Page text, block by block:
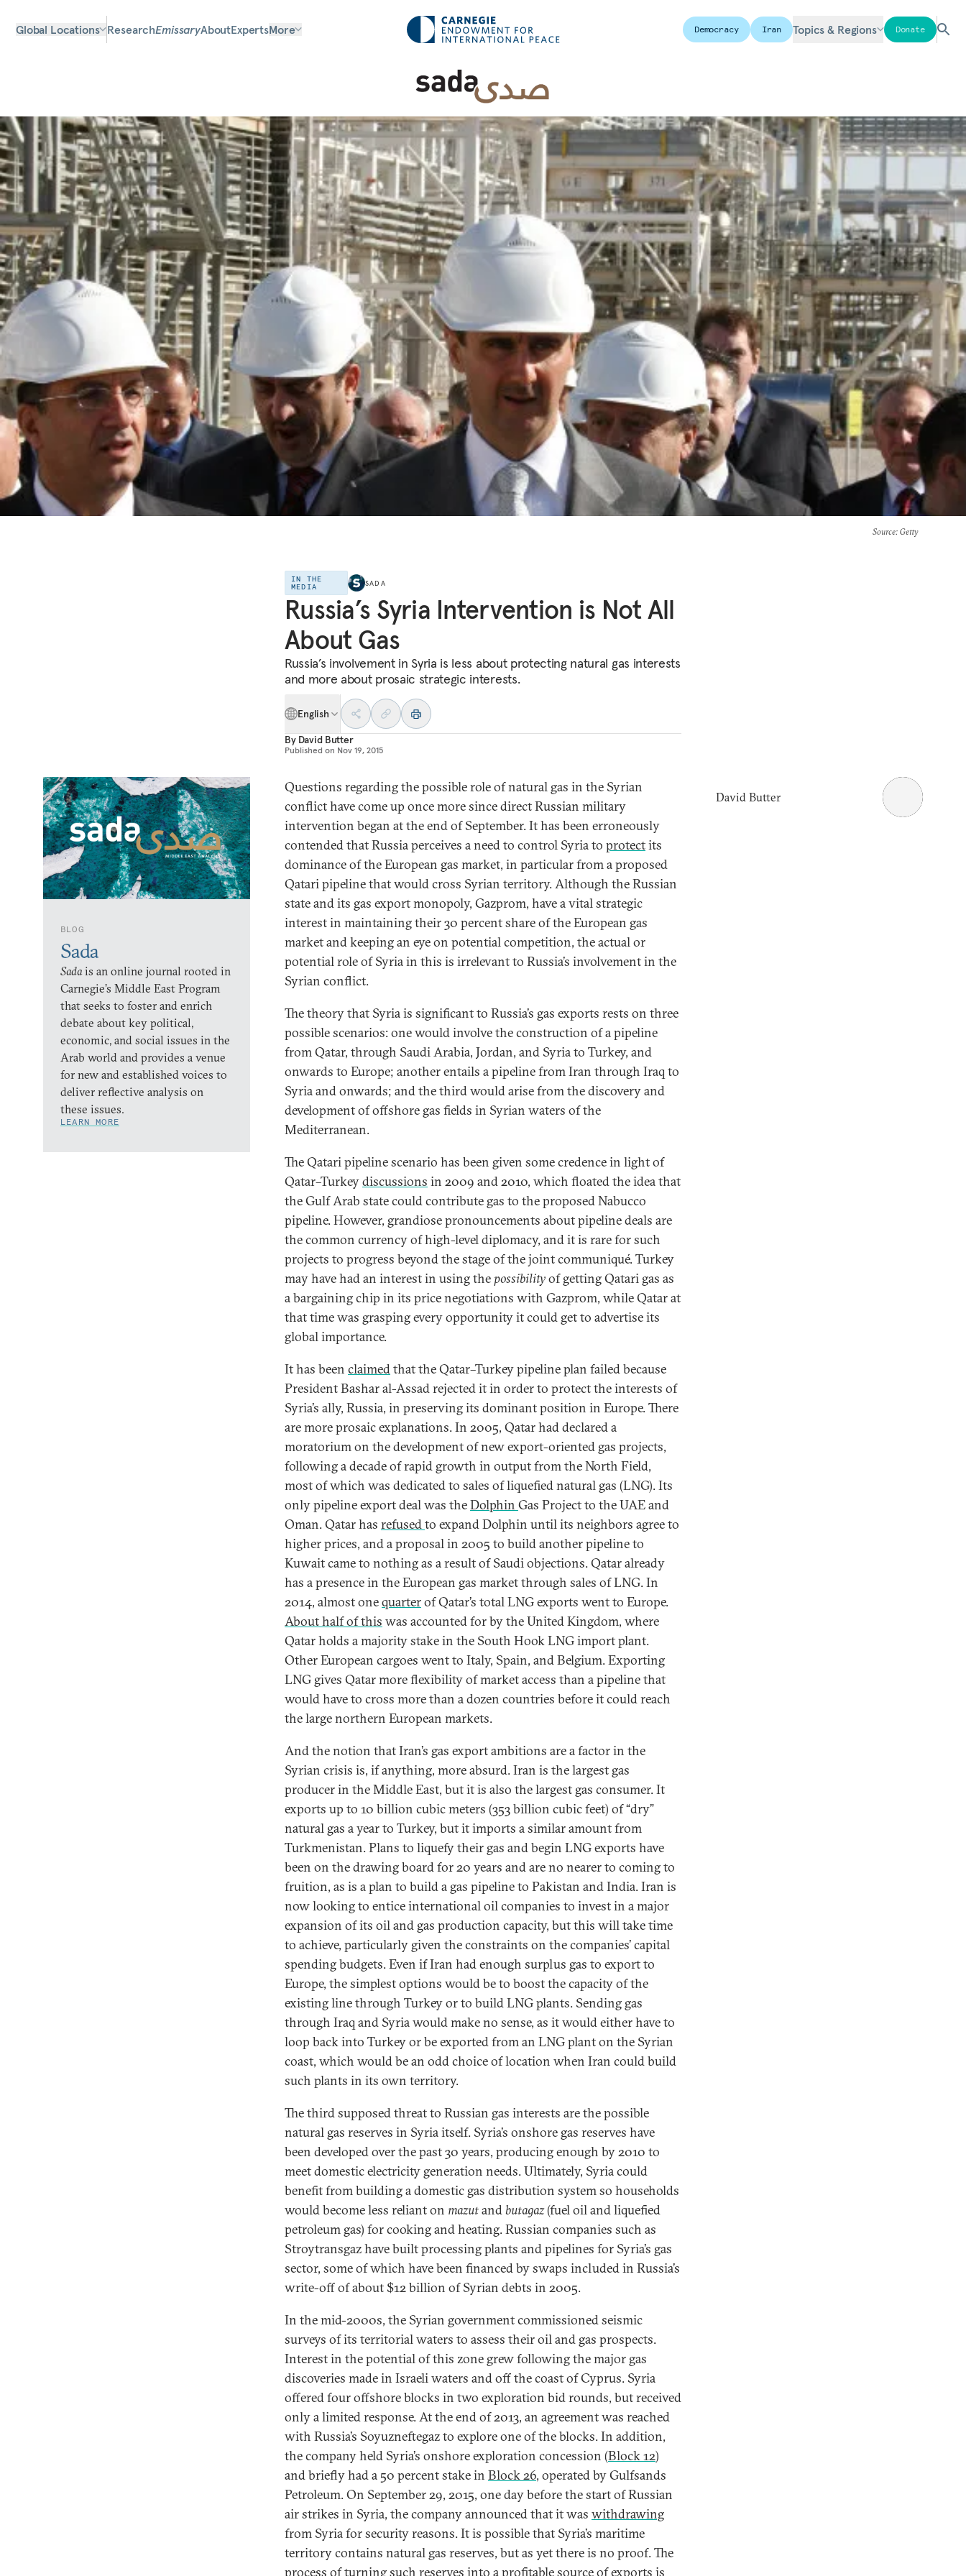
Global Locations ResearchEmissaryAboutExpertsMore Democracy Iran Topics & Regions Donate
Source: Getty
IN THE
MEDIA
SADA
Russia’s Syria Intervention is Not All
About Gas
Russia’s involvement in Syria is less about protecting natural gas interests
and more about prosaic strategic interests.
English
By David Butter
Published on Nov 19, 2015
BLOG
Sada
Sadais an online journal rooted in
Carnegie’s Middle East Program
that seeks to foster and enrich
debate about key political,
economic, and social issues in the
Arab world and provides a venue
for new and established voices to
deliver reflective analysis on
these issues.
LEARN MORE
Questions regarding the possible role of natural gas in the Syrian
conflict have come up once more since direct Russian military
intervention began at the end of September. It has been erroneously
contended that Russia perceives a need to control Syria to protectits
dominance of the European gas market, in particular from a proposed
Qatari pipeline that would cross Syrian territory. Although the Russian
state and its gas export monopoly, Gazprom, have a vital strategic
interest in maintaining their 30 percent share of the European gas
market and keeping an eye on potential competition, the actual or
potential role of Syria in this is irrelevant to Russia’s involvement in the
Syrian conflict.
The theory that Syria is significant to Russia’s gas exports rests on three
possible scenarios: one would involve the construction of a pipeline
from Qatar, through Saudi Arabia, Jordan, and Syria to Turkey, and
onwards to Europe; another entails a pipeline from Iran through Iraq to
Syria and onwards; and the third would arise from the discovery and
development of offshore gas fields in Syrian waters of the
Mediterranean.
The Qatari pipeline scenario has been given some credence in light of
Qatar–Turkeydiscussions in 2009 and 2010, which floated the idea that
the Gulf Arab state could contribute gas to the proposed Nabucco
pipeline. However, grandiose pronouncements about pipeline deals are
the common currency of high-level diplomacy, and it is rare for such
projects to progress beyond the stage of the joint communiqué. Turkey
may have had an interest in using thepossibilityof getting Qatari gas as
a bargaining chip in its price negotiations with Gazprom, while Qatar at
that time was grasping every opportunity it could get to advertise its
global importance.
It has been claimedthat the Qatar–Turkey pipeline plan failed because
President Bashar al-Assad rejected it in order to protect the interests of
Syria’s ally, Russia, in preserving its dominant position in Europe. There
are more prosaic explanations. In 2005, Qatar had declared a
moratorium on the development of new export-oriented gas projects,
following a decade of rapid growth in output from the North Field,
most of which was dedicated to sales of liquefied natural gas (LNG). Its
only pipeline export deal was theDolphin Gas Project to the UAE and
Oman. Qatar has refusedto expand Dolphin until its neighbors agree to
higher prices, and a proposal in 2005 to build another pipeline to
Kuwait came to nothing as a result of Saudi objections. Qatar already
has a presence in the European gas market through sales of LNG. In
2014, almost onequarterof Qatar’s total LNG exports went to Europe.
About half of this was accounted for by the United Kingdom, where
Qatar holds a majority stake in the South Hook LNG import plant.
Other European cargoes went to Italy, Spain, and Belgium. Exporting
LNG gives Qatar more flexibility of market access than a pipeline that
would have to cross more than a dozen countries before it could reach
the large northern European markets.
And the notion that Iran’s gas export ambitions are a factor in the
Syrian crisis is, if anything, more absurd. Iran is the largest gas
producer in the Middle East, but it is also the largest gas consumer. It
exports up to 10 billion cubic meters (353 billion cubic feet) of “dry”
natural gas a year to Turkey, but it imports a similar amount from
Turkmenistan. Plans to liquefy their gas and begin LNG exports have
been on the drawing board for 20 years and are no nearer to coming to
fruition, as is a plan to build a gas pipeline to Pakistan and India. Iran is
now looking to entice international oil companies to invest in a major
expansion of its oil and gas production capacity, but this will take time
to achieve, particularly given the constraints on the companies’ capital
spending budgets. Even if Iran had enough surplus gas to export to
Europe, the simplest options would be to boost the capacity of the
existing line through Turkey or to build LNG plants. Sending gas
through Iraq and Syria would make no sense, as it would either have to
loop back into Turkey or be exported from an LNG plant on the Syrian
coast, which would be an odd choice of location when Iran could build
such plants in its own territory.
The third supposed threat to Russian gas interests are the possible
natural gas reserves in Syria itself. Syria’s onshore gas reserves have
been developed over the past 30 years, producing enough by 2010 to
meet domestic electricity generation needs. Ultimately, Syria could
benefit from building a domestic gas distribution system so households
would become less reliant on mazutandbutagaz(fuel oil and liquefied
petroleum gas) for cooking and heating. Russian companies such as
Stroytransgaz have built processing plants and pipelines for Syria’s gas
sector, some of which have been financed by swaps included in Russia’s
write-off of about $12 billion of Syrian debts in 2005.
In the mid-2000s, the Syrian government commissioned seismic
surveys of its territorial waters to assess their oil and gas prospects.
Interest in the potential of this zone grew following the major gas
discoveries made in Israeli waters and off the coast of Cyprus. Syria
offered four offshore blocks in two exploration bid rounds, but received
only a limited response. At the end of 2013, an agreement was reached
with Russia’s Soyuzneftegaz to explore one of the blocks. In addition,
the company held Syria’s onshore exploration concession (Block 12)
and briefly had a 50 percent stake in Block 26, operated by Gulfsands
Petroleum. On September 29, 2015, one day before the start of Russian
air strikes in Syria, the company announced that it was withdrawing
from Syria for security reasons. It is possible that Syria’s maritime
territory contains natural gas reserves, but as yet there is no proof. The
process of turning such reserves into a profitable source of exports is
David Butter